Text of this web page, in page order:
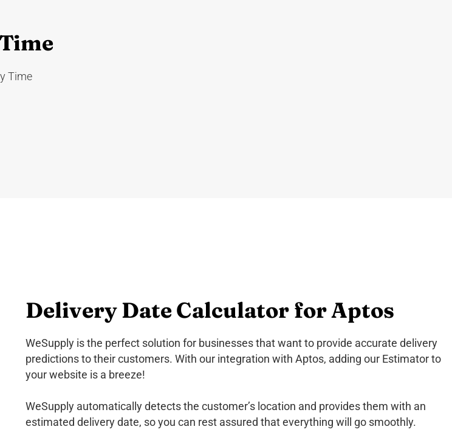
Delivery Date Calculator for Aptos
WeSupply is the perfect solution for businesses that want to provide accurate delivery
predictions to their customers. With our integration with Aptos, adding our Estimator to
your website is a breeze!
WeSupply automatically detects the customer’s location and provides them with an
estimated delivery date, so you can rest assured that everything will go smoothly.